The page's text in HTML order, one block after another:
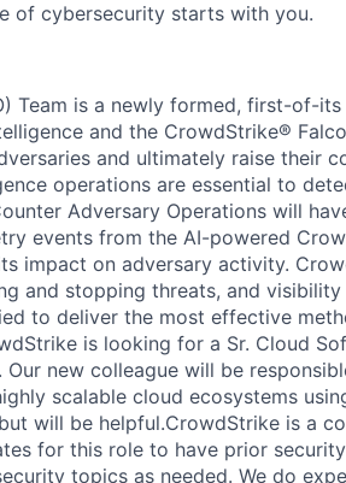
of cybersecurity starts with you.
Team is a newly formed, first-of-
and the CrowdStrike®
and ultimately raise their
operations are essential to
Adversary Operations will
events from the AI-powered
on adversary activity.
and stopping threats, and
to deliver the most effective
is looking for a Sr. Cloud
Our new colleague will be
scalable cloud ecosystems
will be helpful.CrowdStrike is a
for this role to have prior
topics as needed. We do